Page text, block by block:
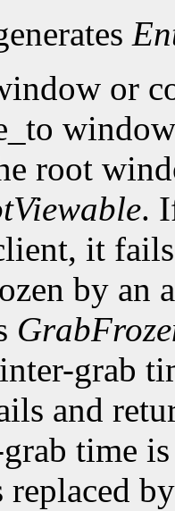
or
root
.
it
by an
grab
and
time
replaced